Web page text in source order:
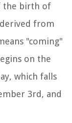
the birth of
derived from
"coming"
on the
which falls
3rd, and